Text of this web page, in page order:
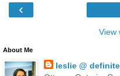
‹
View
About Me
leslie @